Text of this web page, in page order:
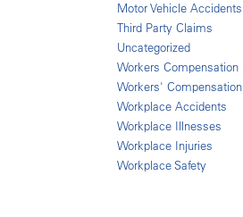
Motor Vehicle Accidents
Third Party Claims
Uncategorized
Workers Compensation
Workers' Compensation
Workplace Accidents
Workplace Illnesses
Workplace Injuries
Workplace Safety